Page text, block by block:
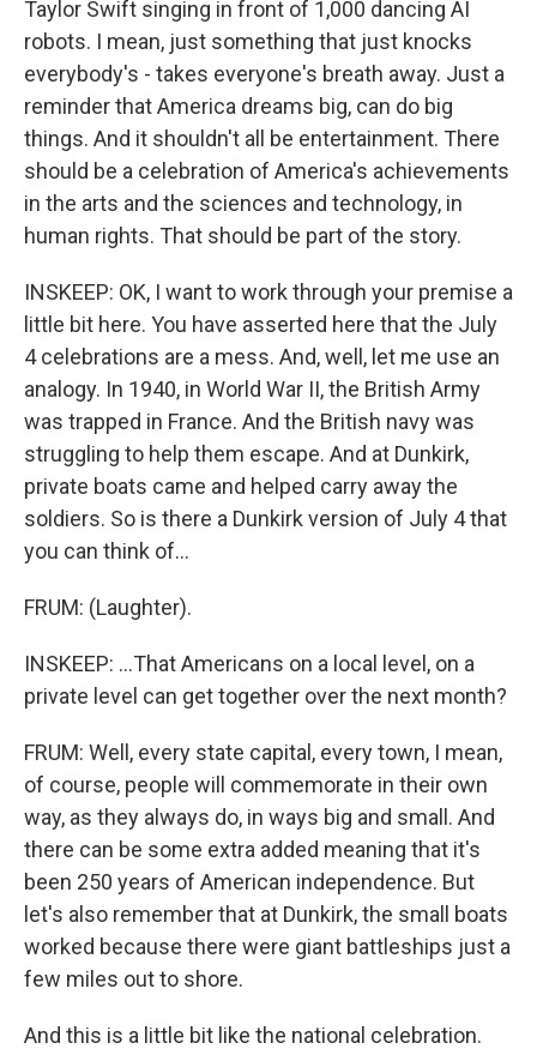
Taylor Swift singing in front of 1,000 dancing AI
robots. I mean, just something that just knocks
everybody's - takes everyone's breath away. Just a
reminder that America dreams big, can do big
things. And it shouldn't all be entertainment. There
should be a celebration of America's achievements
in the arts and the sciences and technology, in
human rights. That should be part of the story.
INSKEEP: OK, I want to work through your premise a
little bit here. You have asserted here that the July
4 celebrations are a mess. And, well, let me use an
analogy. In 1940, in World War II, the British Army
was trapped in France. And the British navy was
struggling to help them escape. And at Dunkirk,
private boats came and helped carry away the
soldiers. So is there a Dunkirk version of July 4 that
you can think of...
FRUM: (Laughter).
INSKEEP: ...That Americans on a local level, on a
private level can get together over the next month?
FRUM: Well, every state capital, every town, I mean,
of course, people will commemorate in their own
way, as they always do, in ways big and small. And
there can be some extra added meaning that it's
been 250 years of American independence. But
let's also remember that at Dunkirk, the small boats
worked because there were giant battleships just a
few miles out to shore.
And this is a little bit like the national celebration.